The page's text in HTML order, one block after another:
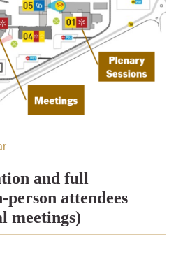
and full
attendees
meetings)